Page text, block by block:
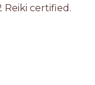
Reiki certified.